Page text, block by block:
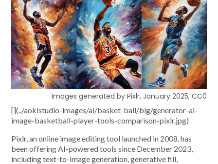
Images generated by Pixlr, January 2025, CC0
[](../aokistudio-images/ai/basket-ball/big/generator-ai-
image-basketball-player-tools-comparison-pixlr.jpg)
Pixlr, an online image editing tool launched in 2008, has
been offering AI-powered tools since December 2023,
including text-to-image generation, generative fill,